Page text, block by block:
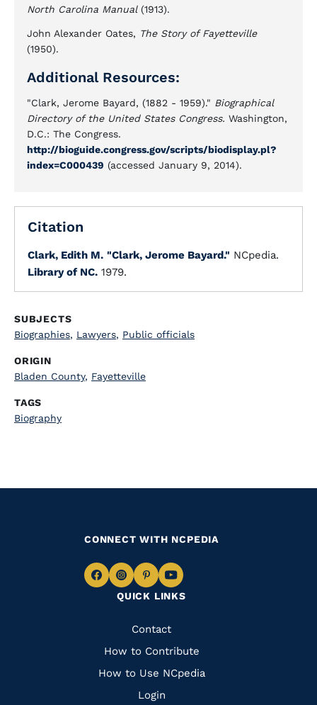
North Carolina Manual(1913).
John Alexander Oates, The Story of Fayetteville
(1950).
Additional Resources:
"Clark, Jerome Bayard, (1882 - 1959)." Biographical
Directory of the United States Congress. Washington,
D.C.: The Congress.
http://bioguide.congress.gov/scripts/biodisplay.pl?
index=C000439 (accessed January 9, 2014).
Citation
Clark, Edith M. "Clark, Jerome Bayard." NCpedia.
Library of NC. 1979.
SUBJECTS
Biographies, Lawyers, Public officials
ORIGIN
Bladen County, Fayetteville
TAGS
Biography
QUICK LINKS
Quick
Links
Contact
How to Contribute
How to Use NCpedia
Login
CONNECT WITH NCPEDIA
Navigate
Facebook
Navigate
to
Instagram
Navigate
to
Pinterest
Navigate
to